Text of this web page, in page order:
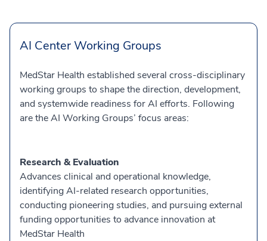
AI Center Working Groups
MedStar Health established several cross-disciplinary
working groups to shape the direction, development,
and systemwide readiness for AI efforts. Following
are the AI Working Groups’ focus areas:
Research & Evaluation
Advances clinical and operational knowledge,
identifying AI-related research opportunities,
conducting pioneering studies, and pursuing external
funding opportunities to advance innovation at
MedStar Health